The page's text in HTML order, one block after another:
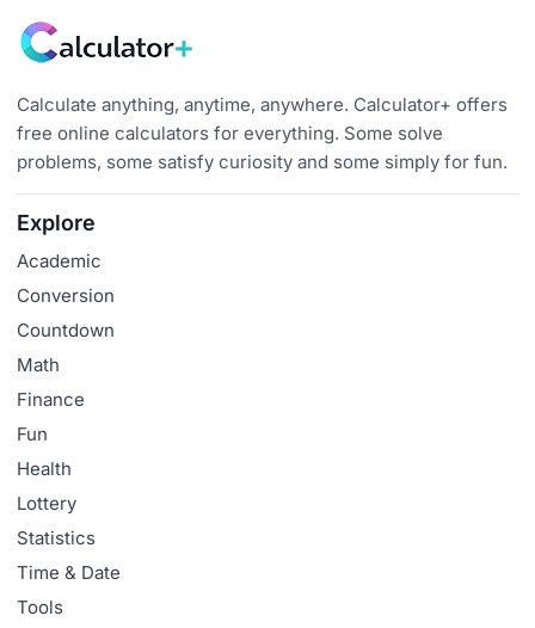
Calculate anything, anytime, anywhere. Calculator+ offers
free online calculators for everything. Some solve
problems, some satisfy curiosity and some simply for fun.
Explore
Academic
Conversion
Countdown
Math
Finance
Fun
Health
Lottery
Statistics
Time & Date
Tools